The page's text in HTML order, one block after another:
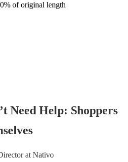
of original length
Need Help: Shoppers
at Nativo